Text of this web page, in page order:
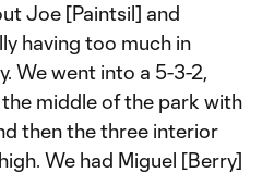
Joe [Paintsil] and
having too much in
We went into a 5-3-2,
middle of the park with
then the three interior
We had Miguel [Berry]